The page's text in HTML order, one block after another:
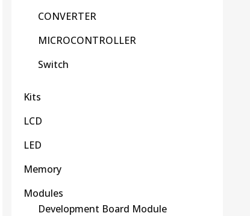
CONVERTER
MICROCONTROLLER
Switch
Kits
LCD
LED
Memory
Modules
Development Board Module